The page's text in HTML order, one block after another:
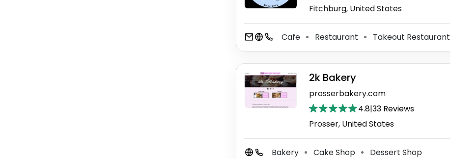
Fitchburg, United States
Cafe ⚫ Restaurant ⚫ Takeout Restaurant
2k Bakery
prosserbakery.com
4.8|33 Reviews
Prosser, United States
Bakery ⚫ Cake Shop ⚫ Dessert Shop